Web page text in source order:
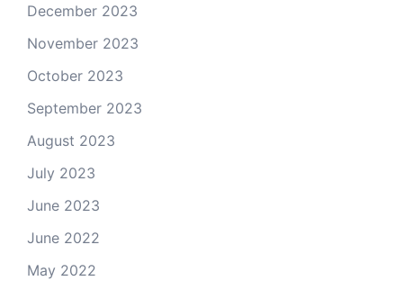
December 2023
November 2023
October 2023
September 2023
August 2023
July 2023
June 2023
June 2022
May 2022